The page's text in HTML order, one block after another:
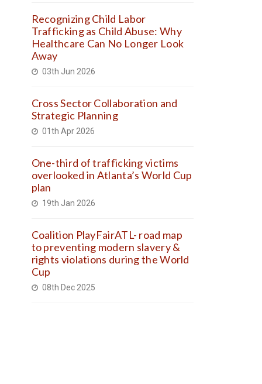
Recognizing Child Labor
Trafficking as Child Abuse: Why
Healthcare Can No Longer Look
Away
03th Jun 2026
Cross Sector Collaboration and
Strategic Planning
01th Apr 2026
One-third of trafficking victims
overlooked in Atlanta’s World Cup
plan
19th Jan 2026
Coalition PlayFairATL- road map
to preventing modern slavery &
rights violations during the World
Cup
08th Dec 2025